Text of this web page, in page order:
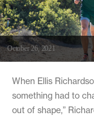
October 26, 2021
When Ellis
something had to
out of shape,”